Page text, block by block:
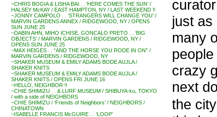
~CHRIS BOGIA & LISHA BAI . . ‘HERE COMES THE SUN’ /
HALSEY McKAY / EAST HAMPTON, NY / LAST WEEKEND !!
~JONNY CAMPOLO . . ‘STRANGERS WILL CHANGE YOU’ /
MARVIN GARDENS ANNEX / RIDGEWOOD, NY / OPENS
SUN JUNE 25
~DABIN AHN, MIHO ICHISE, GONCALO PRETO . . ‘BIG
OBJECTS’ / MARVIN GARDENS / RIDGEWOOD, NY /
OPENS SUN JUNE 25
~MAX HEIGES . . “AND THE HORSE YOU RODE IN ON” /
MARVIN GARDENS / RIDGEWOOD, NY
~SHAKER MUSEUM & EMILY ADAMS BODE AUJLA /
SHAKER KNITS
~SHAKER MUSEUM & EMILY ADAMS BODE AUJLA /
SHAKER KNITS / OPENS FRI JUNE 16
~HELLO, NEIGHBOR !!
~CHIE SHIMIZU . . & LURF MUSEUM / SHIBUYA-ku, TOKYO
/ with a side of NEIGHBORS
~CHIE SHIMIZU / ‘Friends of Neighbors’ / NEIGHBORS /
CHINATOWN
~ISABELLE FRANCIS McGUIRE . . ‘LOOP’
just as
many
people
crazy
next
the